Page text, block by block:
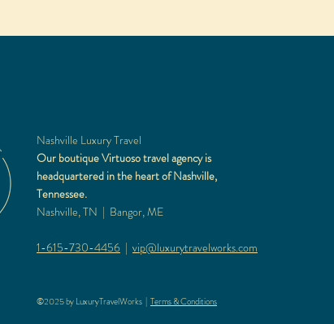
Nashville Luxury Travel
Our boutique Virtuoso travel agency is
headquartered in the heart of Nashville,
Tennessee.
Nashville, TN | Bangor, ME
1-615-730-4456 | vip@luxurytravelworks.com
©2025 by LuxuryTravelWorks | Terms & Conditions